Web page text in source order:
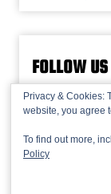
FOLLOW US
Privacy & Cookies:
website, you agree
To find out more,
Policy